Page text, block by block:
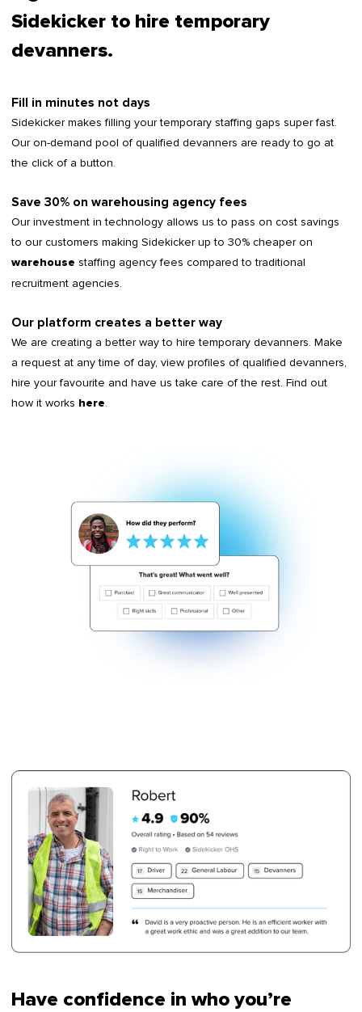
Sidekicker to hire temporary
devanners.
Fill in minutes not days
Sidekicker makes filling your temporary staffing gaps super fast.
Our on-demand pool of qualified devanners are ready to go at
the click of a button.
Save 30% on warehousing agency fees
Our investment in technology allows us to pass on cost savings
to our customers making Sidekicker up to 30% cheaper on
warehouse staffing agency fees compared to traditional
recruitment agencies.
Our platform creates a better way
We are creating a better way to hire temporary devanners. Make
a request at any time of day, view profiles of qualified devanners,
hire your favourite and have us take care of the rest. Find out
how it works here.
Have confidence in who you’re